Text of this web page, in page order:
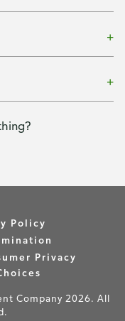
Policy
Privacy
Company 2026. All